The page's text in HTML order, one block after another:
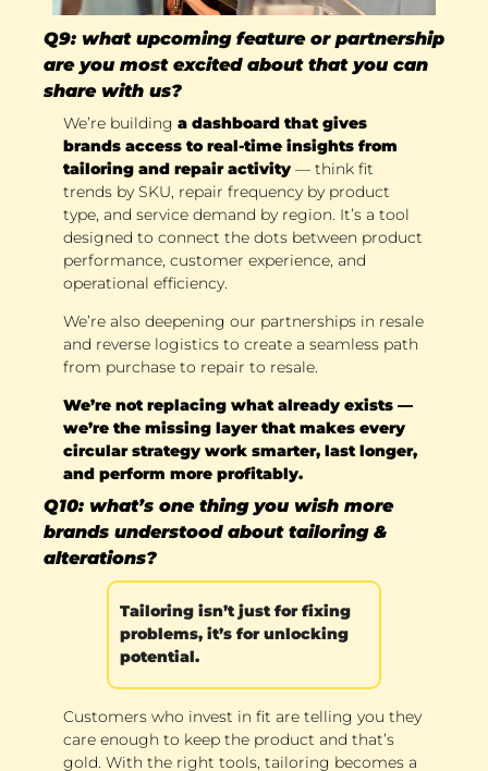
Q9: what upcoming feature or partnership
are you most excited about that you can
share with us?
We’re building a dashboard that gives
brands access to real-time insights from
tailoring and repair activity — think fit
trends by SKU, repair frequency by product
type, and service demand by region. It’s a tool
designed to connect the dots between product
performance, customer experience, and
operational efficiency.
We’re also deepening our partnerships in resale
and reverse logistics to create a seamless path
from purchase to repair to resale.
We’re not replacing what already exists —
we’re the missing layer that makes every
circular strategy work smarter, last longer,
and perform more profitably.
Q10: what’s one thing you wish more
brands understood about tailoring &
alterations?
Tailoring isn’t just for fixing
problems, it’s for unlocking
potential.
Customers who invest in fit are telling you they
care enough to keep the product and that’s
gold. With the right tools, tailoring becomes a